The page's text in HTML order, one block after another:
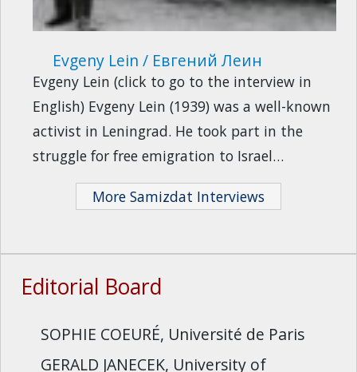
Evgeny Lein / Евгений Леин
Evgeny Lein (click to go to the interview in
English) Evgeny Lein (1939) was a well-known
activist in Leningrad. He took part in the
struggle for free emigration to Israel…
More Samizdat Interviews
Editorial Board
SOPHIE COEURÉ, Université de Paris
GERALD JANECEK, University of